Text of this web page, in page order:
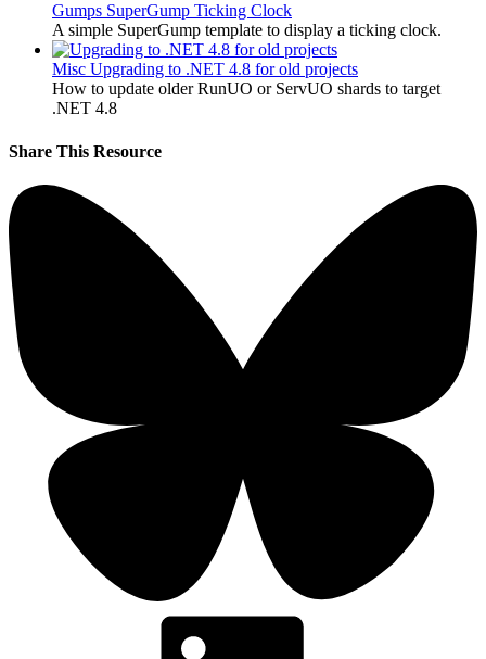
Gumps SuperGump Ticking Clock
A simple SuperGump template to display a ticking clock.
Misc Upgrading to .NET 4.8 for old projects
How to update older RunUO or ServUO shards to target
.NET 4.8
Share This Resource